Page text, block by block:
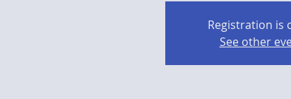
Registration is
See other